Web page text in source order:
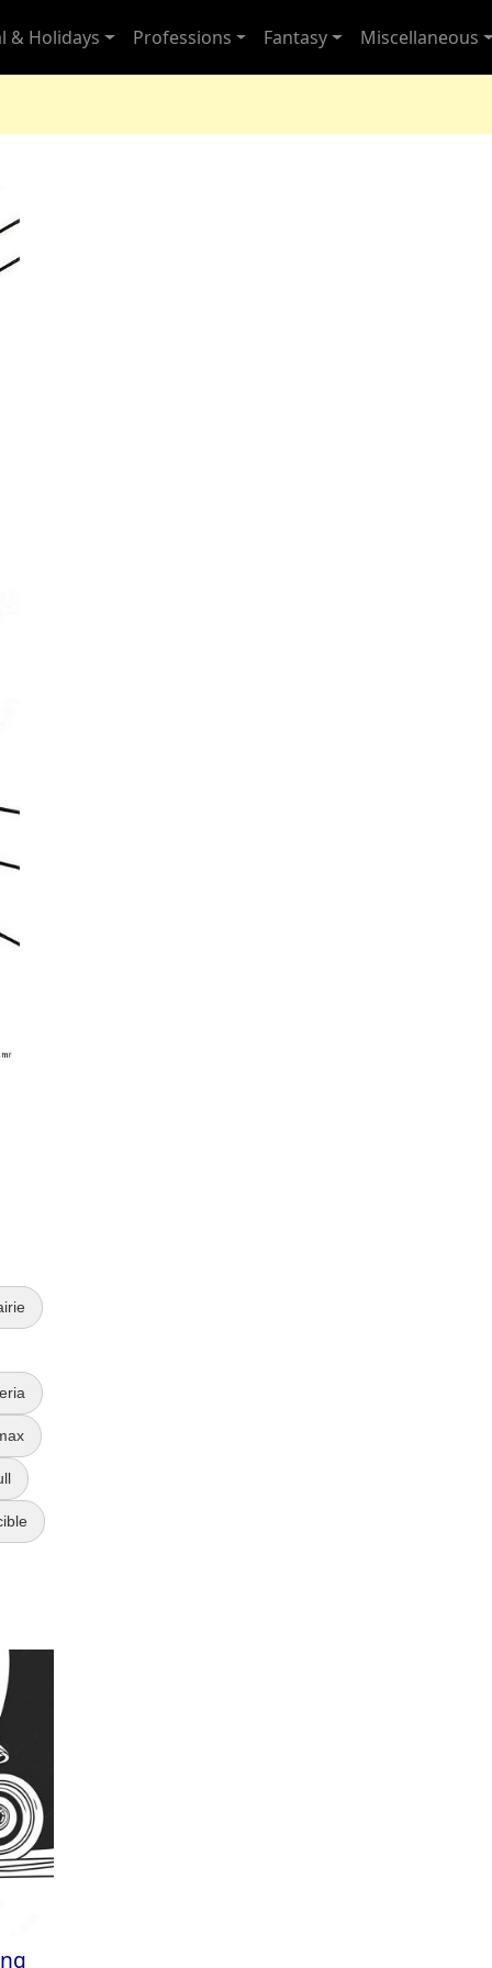
& Holidays Professions Fantasy Miscellaneous